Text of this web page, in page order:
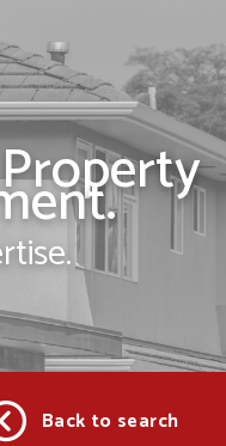
Back to search